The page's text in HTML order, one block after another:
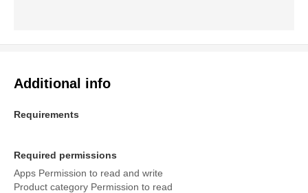
Additional info
Requirements
Required permissions
Apps Permission to read and write
Product category Permission to read